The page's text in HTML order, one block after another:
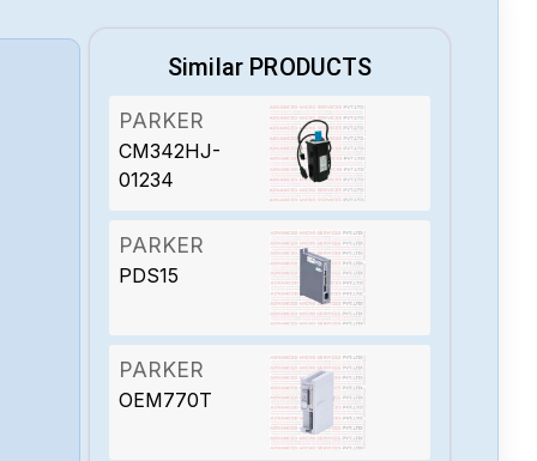
Similar PRODUCTS
PARKER
CM342HJ-
01234
PARKER
PDS15
PARKER
OEM770T